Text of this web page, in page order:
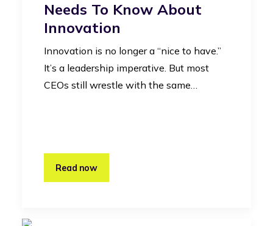
Needs To Know About
Innovation
Innovation is no longer a “nice to have.”
It’s a leadership imperative. But most
CEOs still wrestle with the same…
Read now